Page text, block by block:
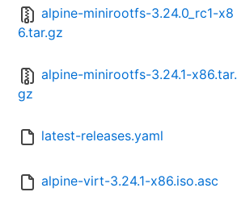
alpine-minirootfs-3.24.0_rc1-x8
6.tar.gz
alpine-minirootfs-3.24.1-x86.tar.
gz
latest-releases.yaml
alpine-virt-3.24.1-x86.iso.asc